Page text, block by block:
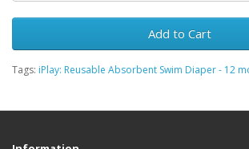
Add to Cart
Tags: iPlay: Reusable Absorbent Swim Diaper - 12